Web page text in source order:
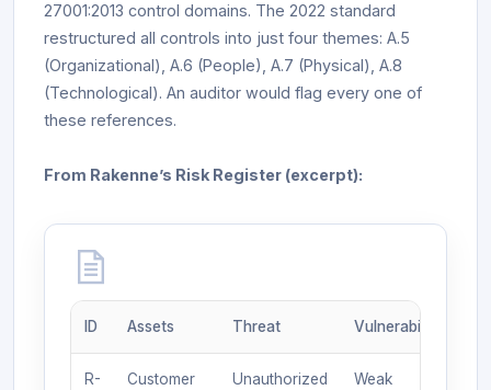
27001:2013 control domains. The 2022 standard
restructured all controls into just four themes: A.5
(Organizational), A.6 (People), A.7 (Physical), A.8
(Technological). An auditor would flag every one of
these references.
From Rakenne’s Risk Register (excerpt):
ID Assets Threat Vulnerability
R-
Customer
Unauthorized
Weak